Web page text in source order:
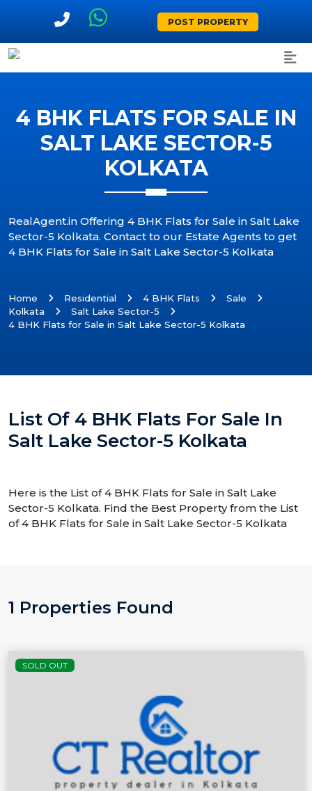
POST PROPERTY
4 BHK FLATS FOR SALE IN
SALT LAKE SECTOR-5
KOLKATA
RealAgent.in Offering 4 BHK Flats for Sale in Salt Lake
Sector-5 Kolkata. Contact to our Estate Agents to get
4 BHK Flats for Sale in Salt Lake Sector-5 Kolkata
Home Residential 4 BHK Flats
Sale
Kolkata
Salt Lake Sector-5
4 BHK Flats for Sale in Salt Lake Sector-5 Kolkata
List Of 4 BHK Flats For Sale In
Salt Lake Sector-5 Kolkata
Here is the List of 4 BHK Flats for Sale in Salt Lake
Sector-5 Kolkata. Find the Best Property from the List
of 4 BHK Flats for Sale in Salt Lake Sector-5 Kolkata
1 Properties Found
SOLD OUT